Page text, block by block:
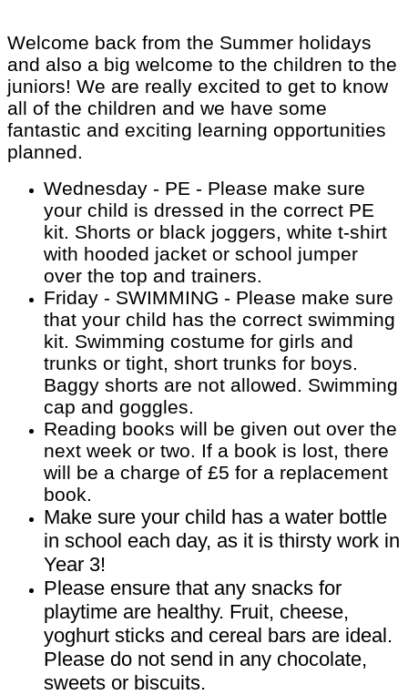
Welcome back from the Summer holidays
and also a big welcome to the children to the
juniors! We are really excited to get to know
all of the children and we have some
fantastic and exciting learning opportunities
planned.
Wednesday - PE - Please make sure
your child is dressed in the correct PE
kit. Shorts or black joggers, white t-shirt
with hooded jacket or school jumper
over the top and trainers.
Friday - SWIMMING - Please make sure
that your child has the correct swimming
kit. Swimming costume for girls and
trunks or tight, short trunks for boys.
Baggy shorts are not allowed. Swimming
cap and goggles.
Reading books will be given out over the
next week or two. If a book is lost, there
will be a charge of £5 for a replacement
book.
Make sure your child has a water bottle
in school each day, as it is thirsty work in
Year 3!
Please ensure that any snacks for
playtime are healthy. Fruit, cheese,
yoghurt sticks and cereal bars are ideal.
Please do not send in any chocolate,
sweets or biscuits.